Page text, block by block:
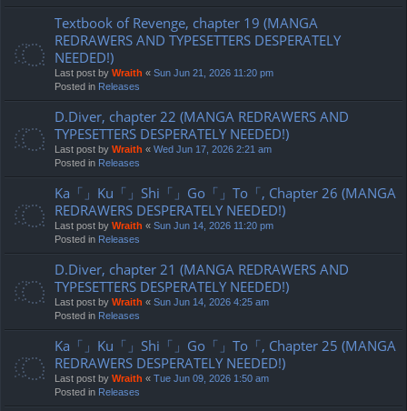
Textbook of Revenge, chapter 19 (MANGA
REDRAWERS AND TYPESETTERS DESPERATELY
NEEDED!)
Last post by Wraith « Sun Jun 21, 2026 11:20 pm
Posted in Releases
D.Diver, chapter 22 (MANGA REDRAWERS AND
TYPESETTERS DESPERATELY NEEDED!)
Last post by Wraith « Wed Jun 17, 2026 2:21 am
Posted in Releases
Ka「」Ku「」Shi「」Go「」To「, Chapter 26 (MANGA
REDRAWERS DESPERATELY NEEDED!)
Last post by Wraith « Sun Jun 14, 2026 11:20 pm
Posted in Releases
D.Diver, chapter 21 (MANGA REDRAWERS AND
TYPESETTERS DESPERATELY NEEDED!)
Last post by Wraith « Sun Jun 14, 2026 4:25 am
Posted in Releases
Ka「」Ku「」Shi「」Go「」To「, Chapter 25 (MANGA
REDRAWERS DESPERATELY NEEDED!)
Last post by Wraith « Tue Jun 09, 2026 1:50 am
Posted in Releases